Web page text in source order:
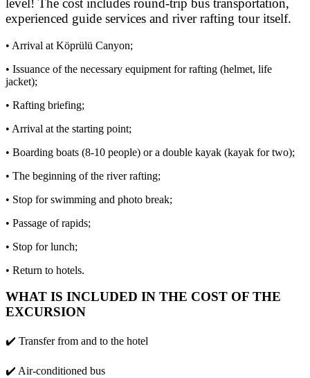
level! The cost includes round-trip bus transportation,
experienced guide services and river rafting tour itself.
• Arrival at Köprülü Canyon;
• Issuance of the necessary equipment for rafting (helmet, life
jacket);
• Rafting briefing;
• Arrival at the starting point;
• Boarding boats (8-10 people) or a double kayak (kayak for two);
• The beginning of the river rafting;
• Stop for swimming and photo break;
• Passage of rapids;
• Stop for lunch;
• Return to hotels.
WHAT IS INCLUDED IN THE COST OF THE
EXCURSION
✔️ Transfer from and to the hotel
✔️ Air-conditioned bus